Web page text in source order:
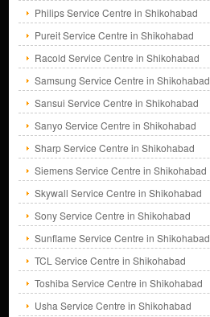
Philips Service Centre in Shikohabad
Pureit Service Centre in Shikohabad
Racold Service Centre in Shikohabad
Samsung Service Centre in Shikohabad
Sansui Service Centre in Shikohabad
Sanyo Service Centre in Shikohabad
Sharp Service Centre in Shikohabad
Siemens Service Centre in Shikohabad
Skywall Service Centre in Shikohabad
Sony Service Centre in Shikohabad
Sunflame Service Centre in Shikohabad
TCL Service Centre in Shikohabad
Toshiba Service Centre in Shikohabad
Usha Service Centre in Shikohabad